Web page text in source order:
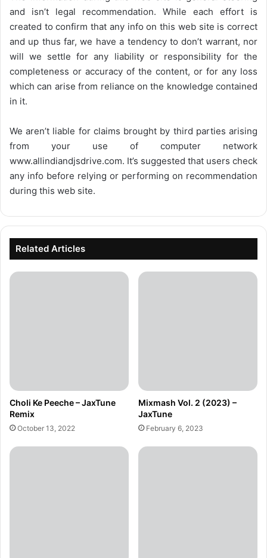
and isn’t legal recommendation. While each effort is
created to confirm that any info on this web site is correct
and up thus far, we have a tendency to don’t warrant, nor
will we settle for any liability or responsibility for the
completeness or accuracy of the content, or for any loss
which can arise from reliance on the knowledge contained
in it.
We aren’t liable for claims brought by third parties arising
from your use of computer network
www.allindiandjsdrive.com. It’s suggested that users check
any info before relying or performing on recommendation
during this web site.
Related Articles
Choli Ke Peeche – JaxTune
Remix
October 13, 2022
Mixmash Vol. 2 (2023) –
JaxTune
February 6, 2023